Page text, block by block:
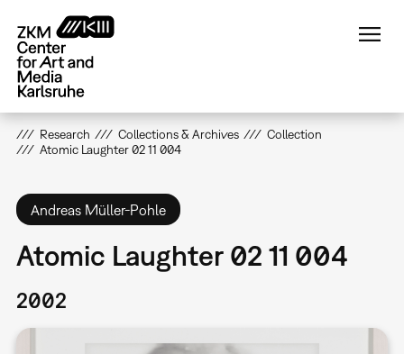
main
content
Research Collections & Archives
Collection
Atomic Laughter 02 11 004
Andreas Müller-Pohle
Atomic Laughter 02 11 004
2002